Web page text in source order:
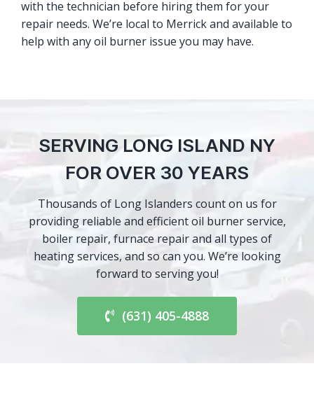
with the technician before hiring them for your
repair needs. We’re local to Merrick and available to
help with any oil burner issue you may have.
SERVING LONG ISLAND NY
FOR OVER 30 YEARS
Thousands of Long Islanders count on us for
providing reliable and efficient oil burner service,
boiler repair, furnace repair and all types of
heating services, and so can you. We’re looking
forward to serving you!
(631) 405-4888